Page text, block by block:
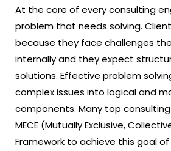
At the core of every consulting
problem that needs solving.
because they face challenges
internally and they expect
solutions. Effective problem
complex issues into logical and
components. Many top
MECE (Mutually Exclusive,
Framework to achieve this goal